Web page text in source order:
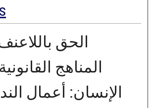
الحق
المناهج
الإنسان: أعمال